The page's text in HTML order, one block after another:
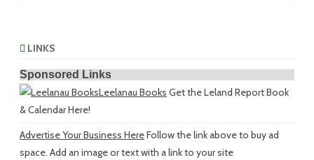
LINKS
Sponsored Links
Leelanau Books Get the Leland Report Book
& Calendar Here!
Advertise Your Business HereFollow the link above to buy ad
space. Add an image or text with a link to your site